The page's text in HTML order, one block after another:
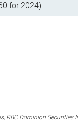
for 2024)
Dominion Securities